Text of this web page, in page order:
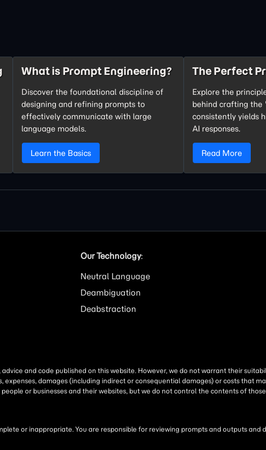
What is Prompt Engineering?
Discover the foundational discipline of
designing and refining prompts to
effectively communicate with large
language models.
Learn the Basics
The Perfect
Explore the
behind crafting
consistently yields
AI responses.
Read More
Our Technology:
Neutral Language
Deambiguation
Deabstraction
and code published on this website. However, we do not warrant their
expenses, damages (including indirect or consequential damages) or costs that
or businesses and their websites, but we do not control the contents of
or inappropriate. You are responsible for reviewing prompts and outputs